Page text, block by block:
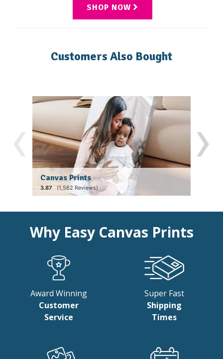
SHOP NOW
Customers Also Bought
Canvas Prints
(1,562 Reviews)
›
Why Easy Canvas Prints
Award Winning
Customer
Service
Super Fast
Shipping
Times